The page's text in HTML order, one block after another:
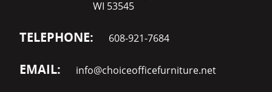
WI 53545
TELEPHONE: 608-921-7684
EMAIL: info@choiceofficefurniture.net